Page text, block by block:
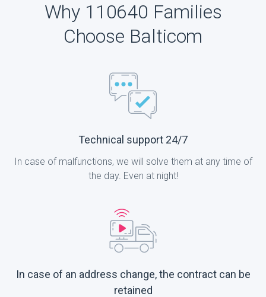
Why 110640 Families
Choose Balticom
Technical support 24/7
In case of malfunctions, we will solve them at any time of
the day. Even at night!
In case of an address change, the contract can be
retained